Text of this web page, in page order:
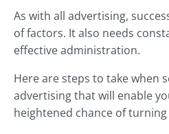
As with all advertising,
of factors. It also needs
effective administration.
Here are steps to take when
advertising that will enable
heightened chance of